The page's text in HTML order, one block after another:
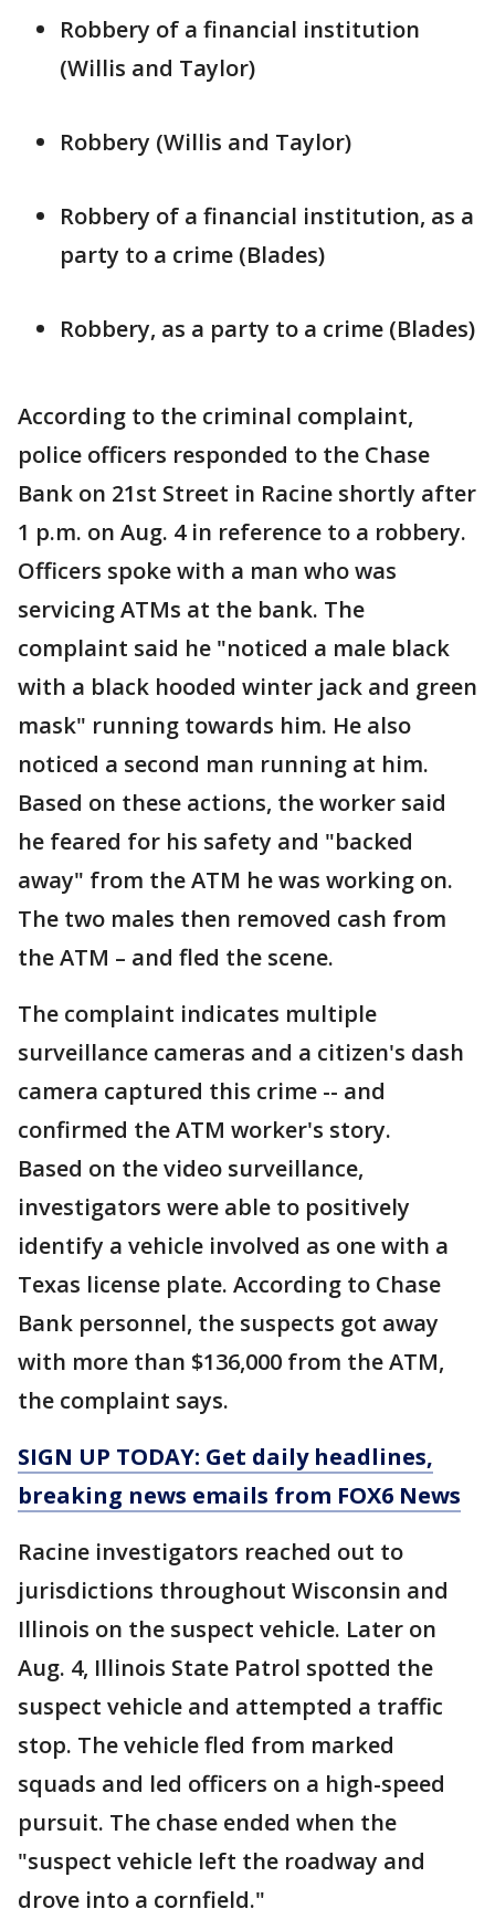
Robbery of a financial institution
(Willis and Taylor)
Robbery (Willis and Taylor)
Robbery of a financial institution, as a
party to a crime (Blades)
Robbery, as a party to a crime (Blades)
According to the criminal complaint,
police officers responded to the Chase
Bank on 21st Street in Racine shortly after
1 p.m. on Aug. 4 in reference to a robbery.
Officers spoke with a man who was
servicing ATMs at the bank. The
complaint said he "noticed a male black
with a black hooded winter jack and green
mask" running towards him. He also
noticed a second man running at him.
Based on these actions, the worker said
he feared for his safety and "backed
away" from the ATM he was working on.
The two males then removed cash from
the ATM – and fled the scene.
The complaint indicates multiple
surveillance cameras and a citizen's dash
camera captured this crime -- and
confirmed the ATM worker's story.
Based on the video surveillance,
investigators were able to positively
identify a vehicle involved as one with a
Texas license plate. According to Chase
Bank personnel, the suspects got away
with more than $136,000 from the ATM,
the complaint says.
SIGN UP TODAY: Get daily headlines,
breaking news emails from FOX6 News
Racine investigators reached out to
jurisdictions throughout Wisconsin and
Illinois on the suspect vehicle. Later on
Aug. 4, Illinois State Patrol spotted the
suspect vehicle and attempted a traffic
stop. The vehicle fled from marked
squads and led officers on a high-speed
pursuit. The chase ended when the
"suspect vehicle left the roadway and
drove into a cornfield."